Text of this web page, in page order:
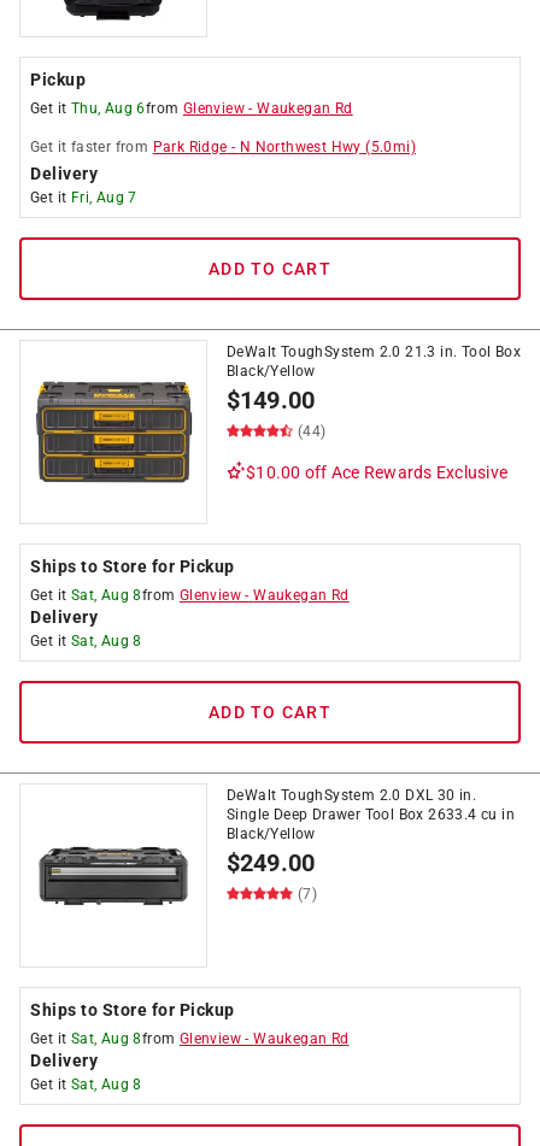
Pickup
Get it Thu, Aug 6from Glenview -Waukegan Rd
Get it faster from Park Ridge - N Northwest Hwy (5.0mi)
Delivery
Get it Fri, Aug 7
ADD TO CART
DeWalt ToughSystem 2.0 21.3 in. Tool Box
Black/Yellow
$149.00
(44)
$10.00 off Ace Rewards Exclusive
Ships to Store for Pickup
Get it Sat, Aug 8from Glenview -Waukegan Rd
Delivery
Get it Sat, Aug 8
ADD TO CART
DeWalt ToughSystem 2.0 DXL 30 in.
Single Deep Drawer Tool Box 2633.4 cu in
Black/Yellow
$249.00
(7)
Ships to Store for Pickup
Get it Sat, Aug 8from Glenview -Waukegan Rd
Delivery
Get it Sat, Aug 8